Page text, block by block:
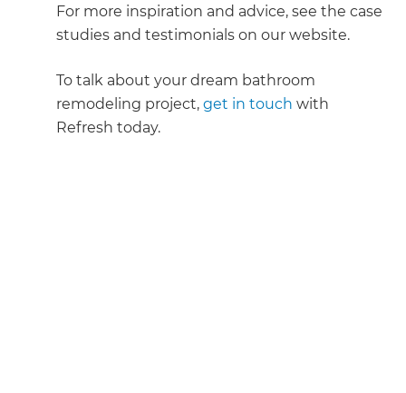
For more inspiration and advice, see the case
studies and testimonials on our website.
To talk about your dream bathroom
remodeling project,get in touch with
Refresh today.